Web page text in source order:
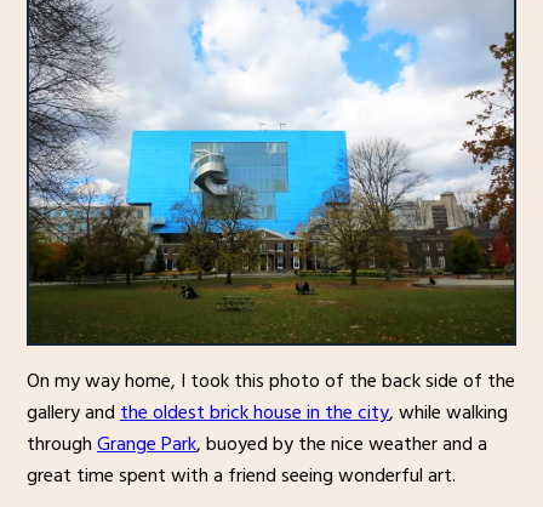
On my way home, I took this photo of the back side of the
gallery andthe oldest brick house in the city, while walking
throughGrange Park, buoyed by the nice weather and a
great time spent with a friend seeing wonderful art.